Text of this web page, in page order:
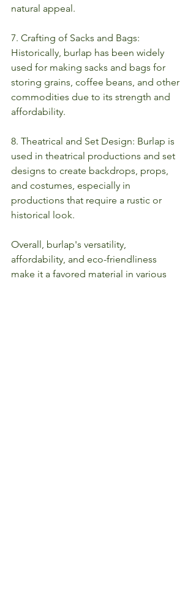
natural appeal.
7. Crafting of Sacks and Bags:
Historically, burlap has been widely
used for making sacks and bags for
storing grains, coffee beans, and other
commodities due to its strength and
affordability.
8. Theatrical and Set Design: Burlap is
used in theatrical productions and set
designs to create backdrops, props,
and costumes, especially in
productions that require a rustic or
historical look.
Overall, burlap's versatility,
affordability, and eco-friendliness
make it a favored material in various